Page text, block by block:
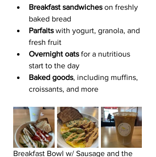
Breakfast sandwiches on freshly
baked bread
Parfaits with yogurt, granola, and
fresh fruit
Overnight oats for a nutritious
start to the day
Baked goods, including muffins,
croissants, and more
Breakfast Bowl w/ Sausage and the